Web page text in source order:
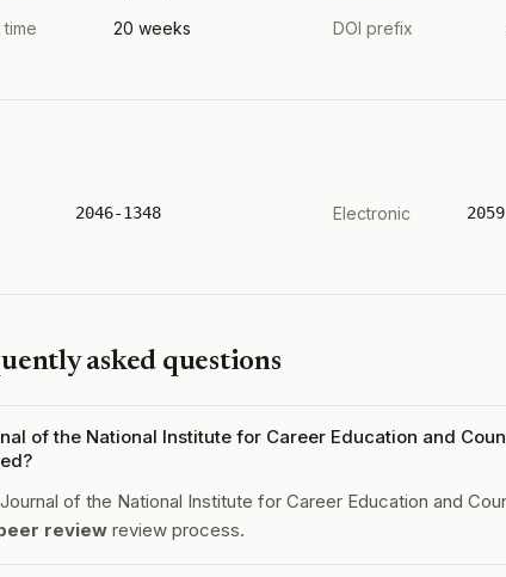
20 weeks DOI prefix
2046-1348 Electronic
asked questions
of the National Institute for Career Education and
of the National Institute for Career Education and
review review process.